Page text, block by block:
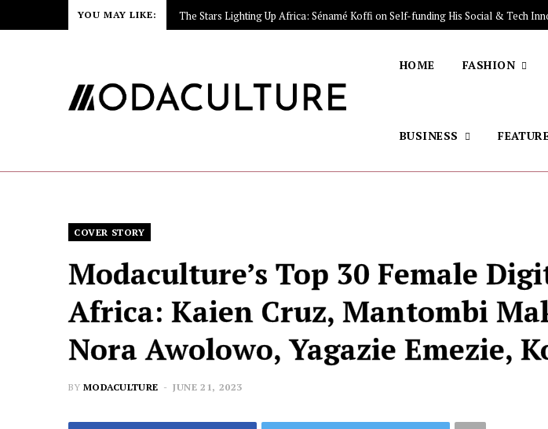
YOU MAY LIKE:
HOME FASHION
BUSINESS
COVER STORY
Modaculture’s Top 30 Female
Africa: Kaien Cruz, Mantombi
Nora Awolowo, Yagazie Emezie,
BY MODACULTURE JUNE 21, 2023